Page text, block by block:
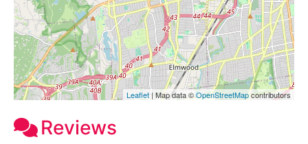
Leaflet | Map data ©OpenStreetMapcontributors
Reviews